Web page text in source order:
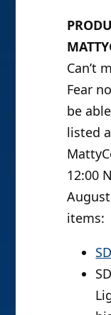
Can’t
Fear
be
listed
12:00
items: